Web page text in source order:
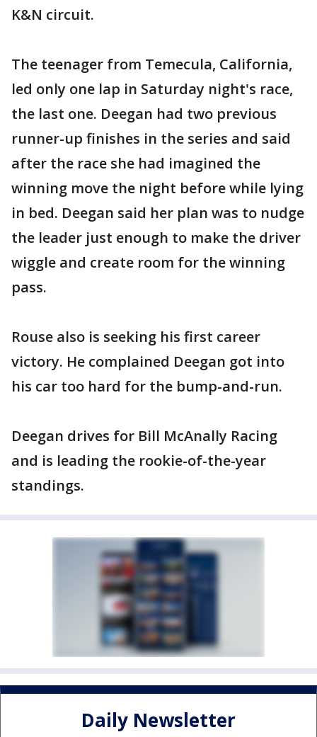
K&N circuit.
The teenager from Temecula, California,
led only one lap in Saturday night's race,
the last one. Deegan had two previous
runner-up finishes in the series and said
after the race she had imagined the
winning move the night before while lying
in bed. Deegan said her plan was to nudge
the leader just enough to make the driver
wiggle and create room for the winning
pass.
Rouse also is seeking his first career
victory. He complained Deegan got into
his car too hard for the bump-and-run.
Deegan drives for Bill McAnally Racing
and is leading the rookie-of-the-year
standings.
Daily Newsletter